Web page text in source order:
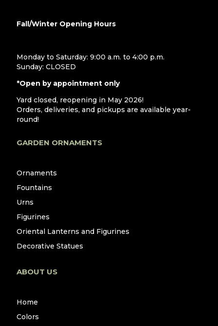
Fall/Winter Opening Hours
Monday to Saturday: 9:00 a.m. to 4:00 p.m.
Sunday: CLOSED
*Open by appointment only
Yard closed, reopening in May 2026!
Orders, deliveries, and pickups are available year-
round!
GARDEN ORNAMENTS
Ornaments
Fountains
Urns
Figurines
Oriental Lanterns and Figurines
Decorative Statues
ABOUT US
Home
Colors